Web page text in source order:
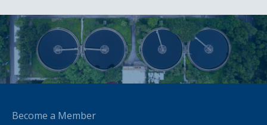
Become a Member